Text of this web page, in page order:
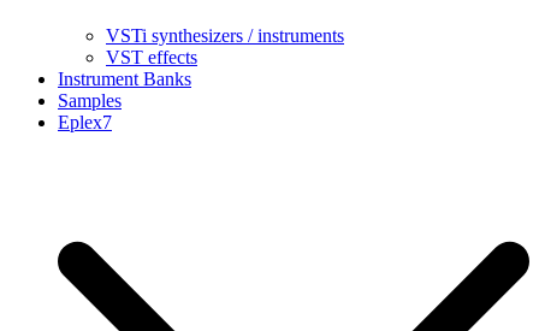
VSTi synthesizers / instruments
VST effects
Instrument Banks
Samples
Eplex7